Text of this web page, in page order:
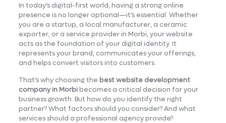
In today’s digital-first world, having a strong online
presence is no longer optional—it’s essential. Whether
you are a startup, a local manufacturer, a ceramic
exporter, or a service provider in Morbi, your website
acts as the foundation of your digital identity. It
represents your brand, communicates your offerings,
and helps convert visitors into customers.
That’s why choosing the best website development
company in Morbibecomes a critical decision for your
business growth. But how do you identify the right
partner? What factors should you consider? And what
services should a professional agency provide?